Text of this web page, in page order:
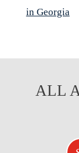
in Georgia
ALL